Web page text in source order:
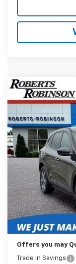
Used 2025Ford
VIN:
36,740 mi
BUY
Retail Price:
Administration Fee:
Internet Price
Offers you may
Trade In Savings
Compare